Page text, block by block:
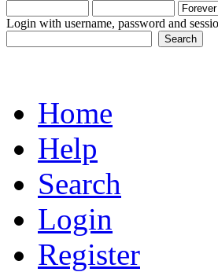
Login with username, password and
Home
Help
Search
Login
Register